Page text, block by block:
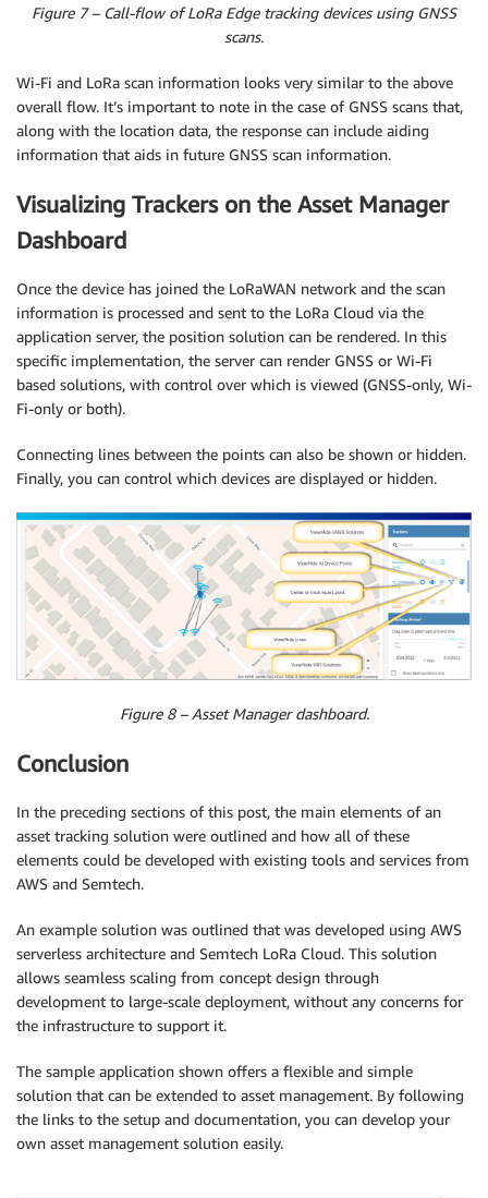
Figure 7 – Call-flow of LoRa Edge tracking devices using GNSS
scans.
Wi-Fi and LoRa scan information looks very similar to the above
overall flow. It’s important to note in the case of GNSS scans that,
along with the location data, the response can include aiding
information that aids in future GNSS scan information.
Visualizing Trackers on the Asset Manager
Dashboard
Once the device has joined the LoRaWAN network and the scan
information is processed and sent to the LoRa Cloud via the
application server, the position solution can be rendered. In this
specific implementation, the server can render GNSS or Wi-Fi
based solutions, with control over which is viewed (GNSS-only, Wi-
Fi-only or both).
Connecting lines between the points can also be shown or hidden.
Finally, you can control which devices are displayed or hidden.
Figure 8 – Asset Manager dashboard.
Conclusion
In the preceding sections of this post, the main elements of an
asset tracking solution were outlined and how all of these
elements could be developed with existing tools and services from
AWS and Semtech.
An example solution was outlined that was developed using AWS
serverless architecture and Semtech LoRa Cloud. This solution
allows seamless scaling from concept design through
development to large-scale deployment, without any concerns for
the infrastructure to support it.
The sample application shown offers a flexible and simple
solution that can be extended to asset management. By following
the links to the setup and documentation, you can develop your
own asset management solution easily.